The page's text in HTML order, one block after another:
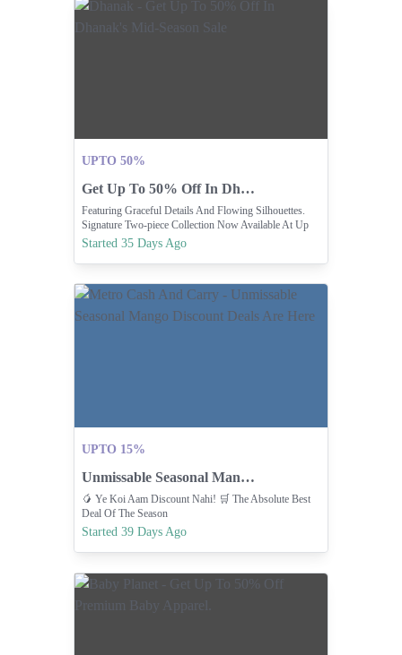
UPTO 50%
Get Up To 50% Off In Dhanak's Mid-Season Sale
Featuring Graceful Details And Flowing Silhouettes.
Signature Two-piece Collection Now Available At Up
To 50% Off In Dhanak’s Mid-Season Sale ✨
Started 35 Days Ago
UPTO 15%
Unmissable Seasonal Mango Discount Deals Are Here
🥭 Ye Koi Aam Discount Nahi! 🛒 The Absolute Best
Deal Of The Season
Started 39 Days Ago